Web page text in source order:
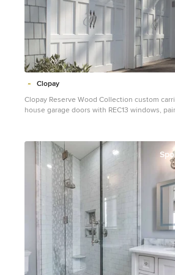
Clopay
Clopay Reserve Wood Collection custom
house garage doors with REC13 windows,